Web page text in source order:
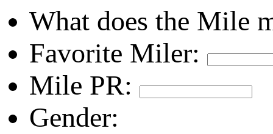
What does the Mile
Favorite Miler:
Mile PR:
Gender: